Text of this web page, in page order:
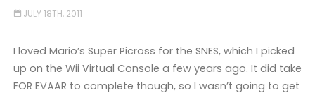
JULY 18TH, 2011
I loved Mario’s Super Picross for the SNES, which I picked
up on the Wii Virtual Console a few years ago. It did take
FOR EVAAR to complete though, so I wasn’t going to get